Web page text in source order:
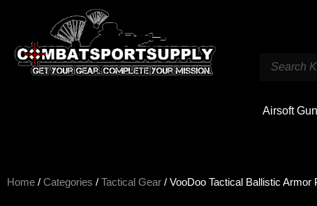
Airsoft
Home / Categories / Tactical Gear / VooDoo Tactical Ballistic Armor